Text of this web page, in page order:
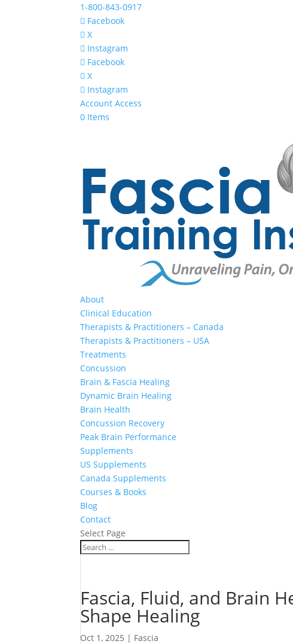
1-800-843-0917
Facebook
X
Instagram
Facebook
X
Instagram
Account Access
0 Items
About
Clinical Education
Therapists & Practitioners – Canada
Therapists & Practitioners – USA
Treatments
Concussion
Brain & Fascia Healing
Dynamic Brain Healing
Brain Health
Concussion Recovery
Peak Brain Performance
Supplements
US Supplements
Canada Supplements
Courses & Books
Blog
Contact
Select Page
Fascia, Fluid, and Brain
Shape Healing
Oct 1, 2025 | Fascia